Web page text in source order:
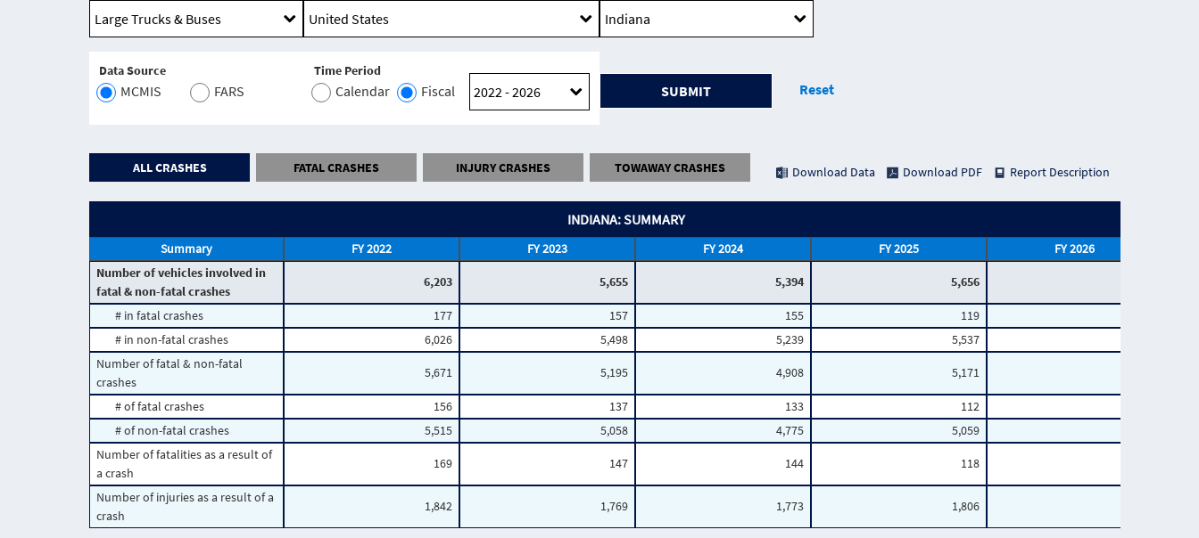
Data Source
MCMIS FARS
Time Period
Calendar Fiscal SUBMIT Reset
ALL CRASHES FATAL CRASHES INJURY CRASHES TOWAWAY CRASHES Download Data Download PDF Report Description
INDIANA: SUMMARY
Summary FY 2022 FY 2023 FY 2024 FY 2025
FY 2026
Number of vehicles involved in
fatal & non-fatal crashes
6,203 5,655 5,394 5,656
# in fatal crashes 177 157 155 119
# in non-fatal crashes
6,026 5,498 5,239 5,537
Number of fatal & non-fatal
crashes
5,671 5,195 4,908 5,171
# of fatal crashes 156 137 133 112
# of non-fatal crashes
5,515 5,058 4,775 5,059
Number of fatalities as a result of
a crash
169 147 144 118
Number of injuries as a result of a
crash
1,842 1,769 1,773 1,806